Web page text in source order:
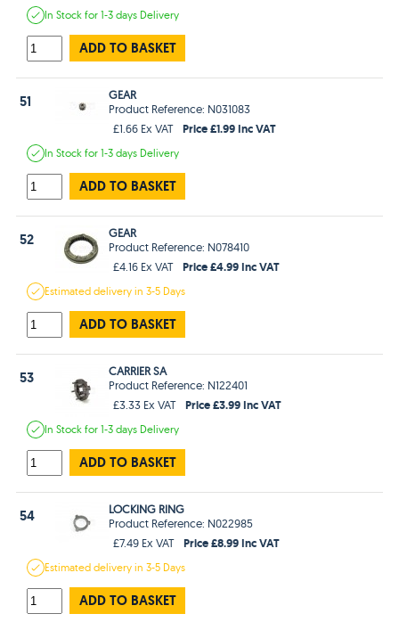
In Stockfor 1-3 days Delivery
ADD TO BASKET
51
GEAR
Product Reference: N031083
£1.66 Ex VAT
Price £1.99 Inc VAT
In Stockfor 1-3 days Delivery
ADD TO BASKET
52
GEAR
Product Reference: N078410
£4.16 Ex VAT
Price £4.99 Inc VAT
Estimateddelivery in3-5 Days
ADD TO BASKET
53
CARRIER SA
Product Reference: N122401
£3.33 Ex VAT
Price £3.99 Inc VAT
In Stockfor 1-3 days Delivery
ADD TO BASKET
54
LOCKING RING
Product Reference: N022985
£7.49 Ex VAT
Price £8.99 Inc VAT
Estimateddelivery in3-5 Days
ADD TO BASKET